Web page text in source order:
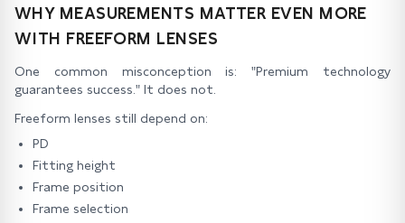
WHY MEASUREMENTS MATTER EVEN MORE
WITH FREEFORM LENSES
One common misconception is: "Premium technology
guarantees success." It does not.
Freeform lenses still depend on:
PD
Fitting height
Frame position
Frame selection